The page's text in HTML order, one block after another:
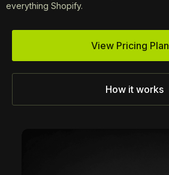
everything Shopify.
View Pricing Plan
How it works